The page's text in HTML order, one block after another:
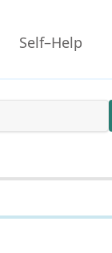
Self–Help